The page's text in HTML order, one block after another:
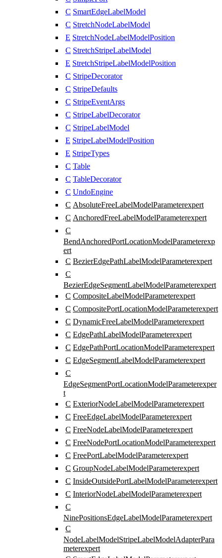
C SmartEdgeLabelModel
C StretchNodeLabelModel
E StretchNodeLabelModelPosition
C StretchStripeLabelModel
E StretchStripeLabelModelPosition
C StripeDecorator
C StripeDefaults
C StripeEventArgs
C StripeLabelDecorator
C StripeLabelModel
E StripeLabelModelPosition
E StripeTypes
C Table
C TableDecorator
C UndoEngine
C AbsoluteFreeLabelModelParameterexpert
C AnchoredFreeLabelModelParameterexpert
C
BendAnchoredPortLocationModelParameterexp
ert
C BezierEdgePathLabelModelParameterexpert
C
BezierEdgeSegmentLabelModelParameterexpert
C CompositeLabelModelParameterexpert
C CompositePortLocationModelParameterexpert
C DynamicFreeLabelModelParameterexpert
C EdgePathLabelModelParameterexpert
C EdgePathPortLocationModelParameterexpert
C EdgeSegmentLabelModelParameterexpert
C
EdgeSegmentPortLocationModelParameterexper
t
C ExteriorNodeLabelModelParameterexpert
C FreeEdgeLabelModelParameterexpert
C FreeNodeLabelModelParameterexpert
C FreeNodePortLocationModelParameterexpert
C FreePortLabelModelParameterexpert
C GroupNodeLabelModelParameterexpert
C InsideOutsidePortLabelModelParameterexpert
C InteriorNodeLabelModelParameterexpert
C
NinePositionsEdgeLabelModelParameterexpert
C
NodeLabelModelStripeLabelModelAdapterPara
meterexpert